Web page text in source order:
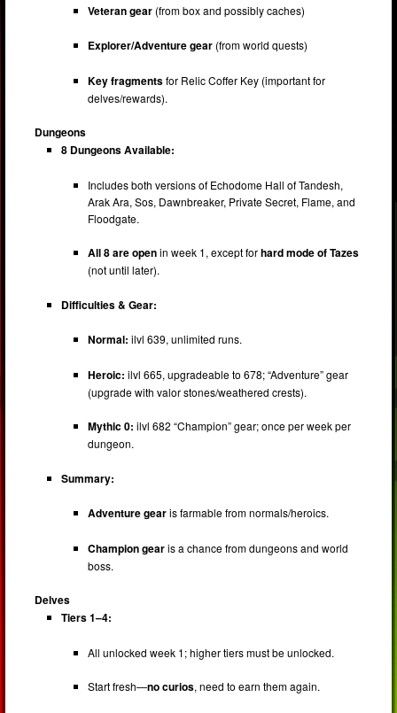
Veteran gear (from box and possibly caches)
Explorer/Adventure gear (from world quests)
Key fragmentsfor Relic Coffer Key (important for
delves/rewards).
Dungeons
8 Dungeons Available:
Includes both versions of Echodome Hall of Tandesh,
Arak Ara, Sos, Dawnbreaker, Private Secret, Flame, and
Floodgate.
All 8 are openin week 1, except forhard mode of Tazes
(not until later).
Difficulties & Gear:
Normal: ilvl 639, unlimited runs.
Heroic: ilvl 665, upgradeable to 678; “Adventure” gear
(upgrade with valor stones/weathered crests).
Mythic 0: ilvl 682 “Champion” gear; once per week per
dungeon.
Summary:
Adventure gearis farmable from normals/heroics.
Champion gearis a chance from dungeons and world
boss.
Delves
Tiers 1–4:
All unlocked week 1; higher tiers must be unlocked.
Start fresh—no curios, need to earn them again.